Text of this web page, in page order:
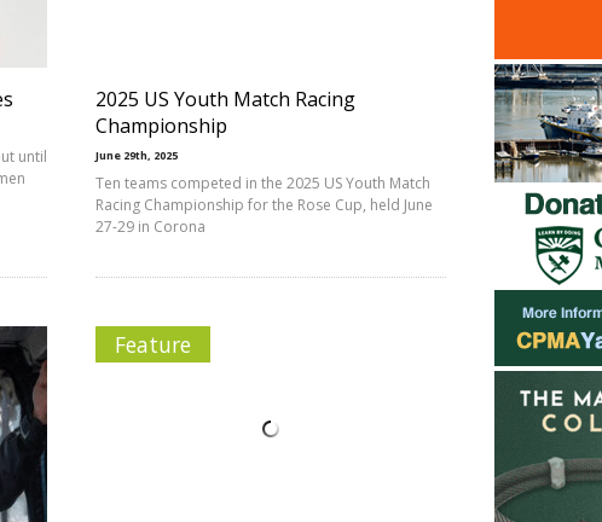
until
2025 US Youth Match Racing
Championship
June 29th, 2025
Ten teams competed in the 2025 US Youth Match
Racing Championship for the Rose Cup, held June
27-29 in Corona
Feature